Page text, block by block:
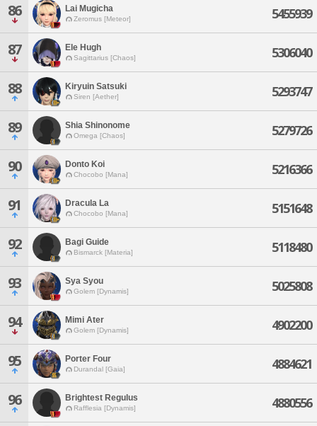
86 Lai Mugicha
Zeromus [Meteor] 5455939
87 Ele Hugh
Sagittarius [Chaos] 5306040
88 Kiryuin Satsuki
Siren [Aether] 5293747
89 Shia Shinonome
Omega [Chaos] 5279726
90 Donto Koi
Chocobo [Mana] 5216366
91 Dracula La
Chocobo [Mana] 5151648
92 Bagi Guide
Bismarck [Materia] 5118480
93 Sya Syou
Golem [Dynamis] 5025808
94 Mimi Ater
Golem [Dynamis] 4902200
95 Porter Four
Durandal [Gaia] 4884621
96 Brightest Regulus
Rafflesia [Dynamis] 4880556